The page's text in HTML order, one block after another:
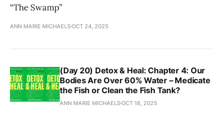
“The Swamp”
ANN MARIE MICHAELSOCT 24, 2025
(Day 20) Detox & Heal: Chapter 4: Our
Bodies Are Over 60% Water – Medicate
the Fish or Clean the Fish Tank?
ANN MARIE MICHAELSOCT 18, 2025